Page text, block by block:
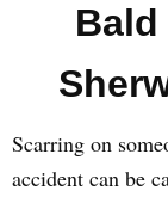
Scarring on
accident can be